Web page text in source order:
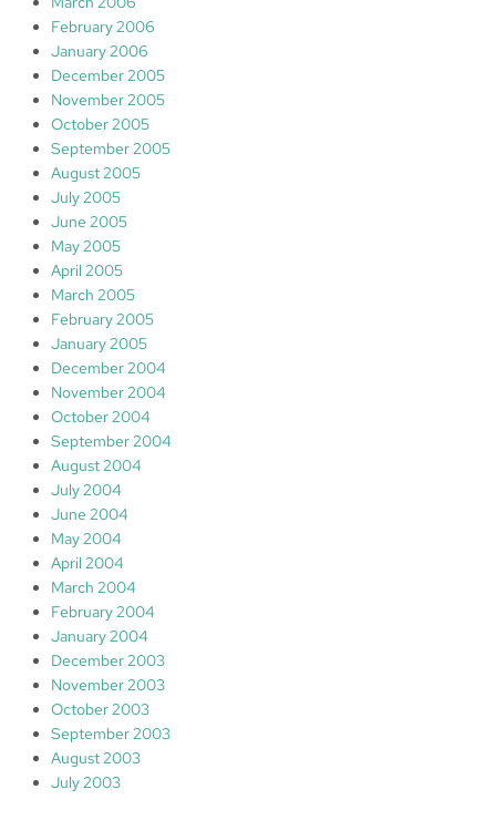
February 2006
January 2006
December 2005
November 2005
October 2005
September 2005
August 2005
July 2005
June 2005
May 2005
April 2005
March 2005
February 2005
January 2005
December 2004
November 2004
October 2004
September 2004
August 2004
July 2004
June 2004
May 2004
April 2004
March 2004
February 2004
January 2004
December 2003
November 2003
October 2003
September 2003
August 2003
July 2003